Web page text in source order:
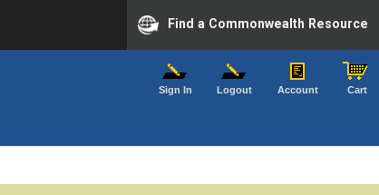
Find a Commonwealth Resource
Sign In Logout Account Cart